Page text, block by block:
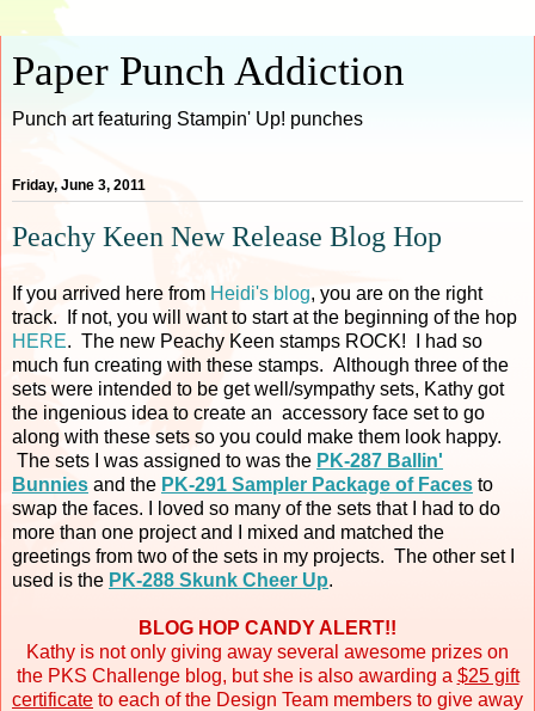
Paper Punch Addiction
Punch art featuring Stampin' Up! punches
Friday, June 3, 2011
Peachy Keen New Release Blog Hop
If you arrived here from Heidi's blog, you are on the right
track. If not, you will want to start at the beginning of the hop
HERE. The new Peachy Keen stamps ROCK! I had so
much fun creating with these stamps. Although three of the
sets were intended to be get well/sympathy sets, Kathy got
the ingenious idea to create an accessory face set to go
along with these sets so you could make them look happy.
The sets I was assigned to was the PK-287 Ballin'
Bunnies and the PK-291 Sampler Package of Faces to
swap the faces. I loved so many of the sets that I had to do
more than one project and I mixed and matched the
greetings from two of the sets in my projects. The other set I
used is the PK-288 Skunk Cheer Up.
BLOG HOP CANDY ALERT!!
Kathy is not only giving away several awesome prizes on
the PKS Challenge blog, but she is also awarding a $25 gift
certificate to each of the Design Team members to give away